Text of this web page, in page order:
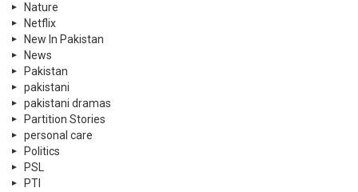
Nature
Netflix
New In Pakistan
News
Pakistan
pakistani
pakistani dramas
Partition Stories
personal care
Politics
PSL
PTI